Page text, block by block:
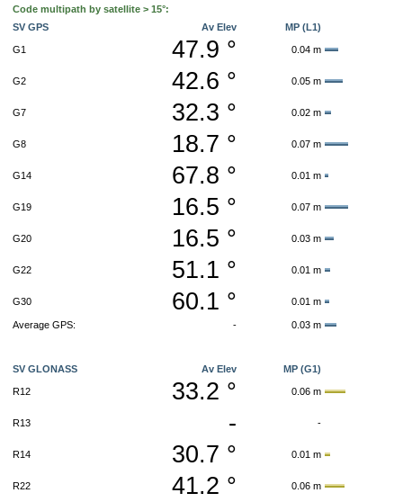
Code multipath by satellite > 15°:
SV GPS
Av Elev MP (L1)
G1 47.9 ° 0.04 m
G2 42.6 ° 0.05 m
G7 32.3 ° 0.02 m
G8 18.7 ° 0.07 m
G14 67.8 ° 0.01 m
G19 16.5 ° 0.07 m
G20 16.5 ° 0.03 m
G22 51.1 ° 0.01 m
G30 60.1 ° 0.01 m
Average GPS: - 0.03 m
SV GLONASS Av Elev MP (G1)
R12 33.2 ° 0.06 m
R13 - -
R14 30.7 ° 0.01 m
R22 41.2 ° 0.06 m